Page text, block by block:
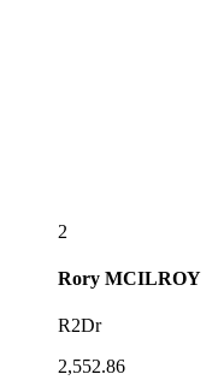
2
Rory MCILROY
R2Dr
2,552.86